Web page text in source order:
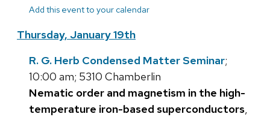
Add this event to your calendar
Thursday, January 19th
R. G. Herb Condensed Matter Seminar;
10:00 am; 5310 Chamberlin
Nematic order and magnetism in the high-
temperature iron-based superconductors,